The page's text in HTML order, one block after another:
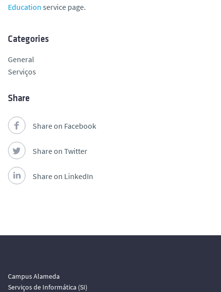
Education service page.
Categories
General
Serviços
Share
Share on Facebook
Share on Twitter
Share on LinkedIn
Campus Alameda
Serviços de Informática (SI)